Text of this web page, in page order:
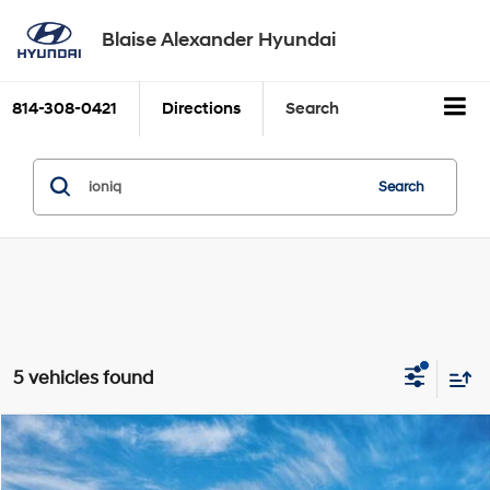
Blaise Alexander Hyundai
814-308-0421 Directions Search
Search
5 vehicles found
2026Hyundai IONIQ 5SEL
BUY FINANCE LEASE
Compare Vehicle